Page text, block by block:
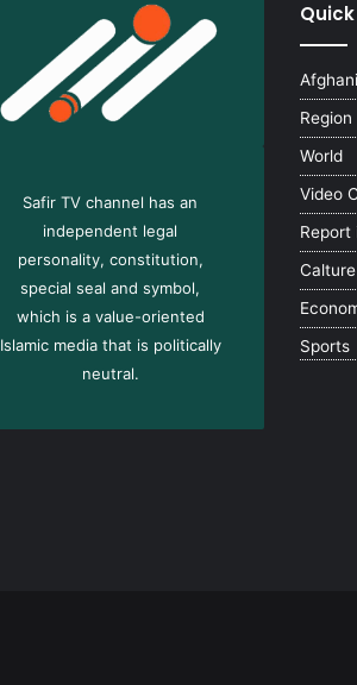
Safir TV channel has an
independent legal
personality, constitution,
special seal and symbol,
which is a value-oriented
Islamic media that is politically
neutral.
Region
World
Video
Report
Sports